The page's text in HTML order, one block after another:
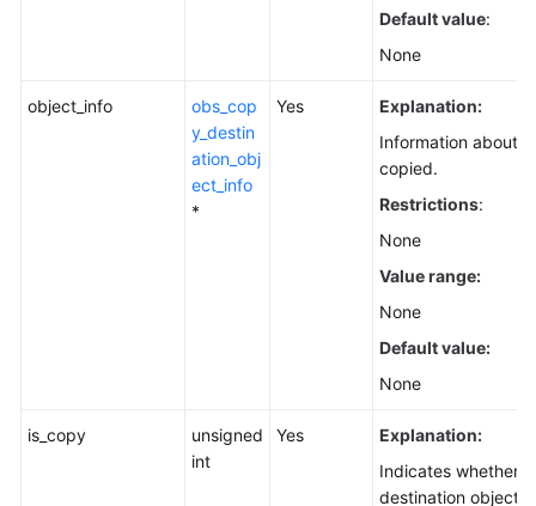
Default value:
None
object_info
obs_cop
y_destin
ation_obj
ect_info
*
Yes
Explanation:
Information about
copied.
Restrictions:
None
Value range:
None
Default value:
None
is_copy
unsigned
int
Yes
Explanation:
Indicates whether
destination object